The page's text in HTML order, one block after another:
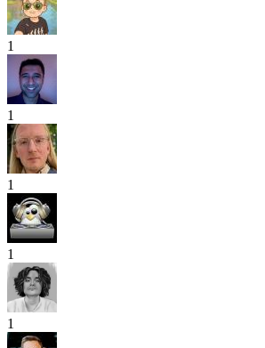
1
1
1
1
1